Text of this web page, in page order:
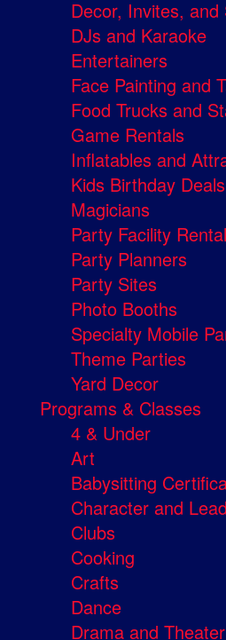
Decor, Invites, and
DJs and Karaoke
Entertainers
Face Painting and
Food Trucks and
Game Rentals
Inflatables and
Kids Birthday Deals
Magicians
Party Facility
Party Planners
Party Sites
Photo Booths
Specialty Mobile
Theme Parties
Yard Decor
Programs & Classes
4 & Under
Art
Babysitting
Character and
Clubs
Cooking
Crafts
Dance
Drama and Theater